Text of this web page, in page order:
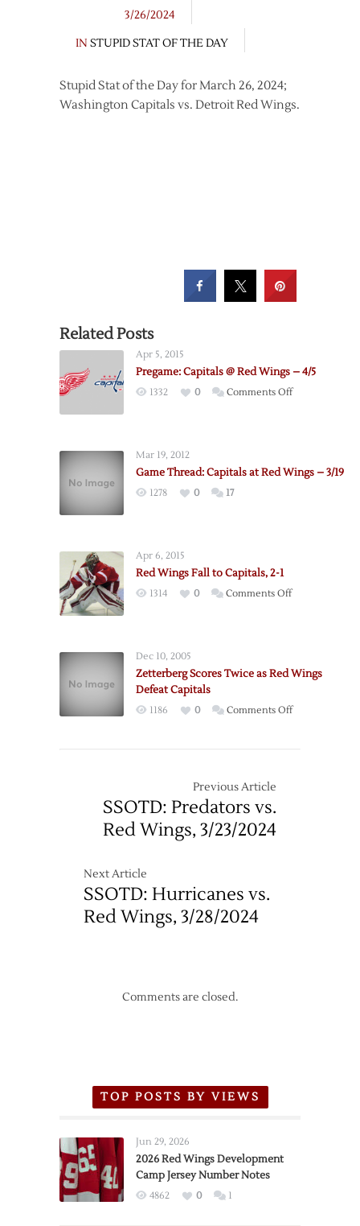
3/26/2024
IN STUPID STAT OF THE DAY
Stupid Stat of the Day for March 26, 2024;
Washington Capitals vs. Detroit Red Wings.
Related Posts
Apr 5, 2015
Pregame: Capitals @ Red Wings – 4/5
1332 0 Comments Offon
Wings
Mar 19, 2012
Game Thread: Capitals at Red Wings – 3/19
1278 0 17
Apr 6, 2015
Red Wings Fall to Capitals, 2-1
1314 0 Comments Offon
Capitals,
1
Dec 10, 2005
Zetterberg Scores Twice as Red Wings
Defeat Capitals
1186 0 Comments Offon
Previous Article
SSOTD: Predators vs.
Red Wings, 3/23/2024
Next Article
SSOTD: Hurricanes vs.
Red Wings, 3/28/2024
Comments are closed.
TOP POSTS BY VIEWS
Jun 29, 2026
2026 Red Wings Development
Camp Jersey Number Notes
4862 0 1